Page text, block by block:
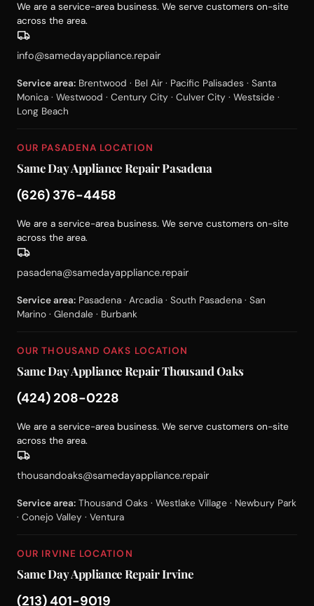
We are a service-area business. We serve customers on-site
across the area.
info@samedayappliance.repair
Service area: Brentwood · Bel Air · Pacific Palisades · Santa
Monica · Westwood · Century City · Culver City · Westside ·
Long Beach
OUR PASADENA LOCATION
Same Day Appliance Repair Pasadena
(626) 376-4458
We are a service-area business. We serve customers on-site
across the area.
pasadena@samedayappliance.repair
Service area: Pasadena · Arcadia · South Pasadena · San
Marino · Glendale · Burbank
OUR THOUSAND OAKS LOCATION
Same Day Appliance Repair Thousand Oaks
(424) 208-0228
We are a service-area business. We serve customers on-site
across the area.
thousandoaks@samedayappliance.repair
Service area: Thousand Oaks · Westlake Village · Newbury Park
· Conejo Valley · Ventura
OUR IRVINE LOCATION
Same Day Appliance Repair Irvine
(213) 401-9019